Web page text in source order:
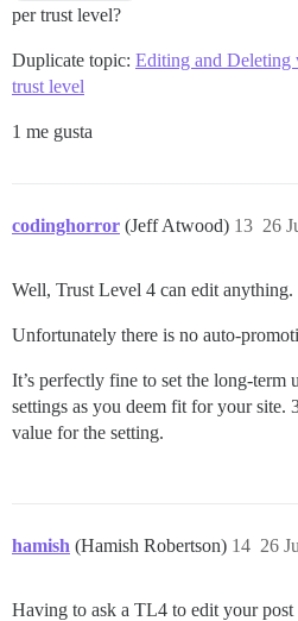
per trust level?
Duplicate topic: Editing and Deleting
trust level
1 me gusta
codinghorror (Jeff Atwood) 26
13
Well, Trust Level 4 can edit anything.
Unfortunately there is no auto-
It’s perfectly fine to set the long-term
settings as you deem fit for your site.
value for the setting.
hamish (Hamish Robertson) 26
14
Having to ask a TL4 to edit your post